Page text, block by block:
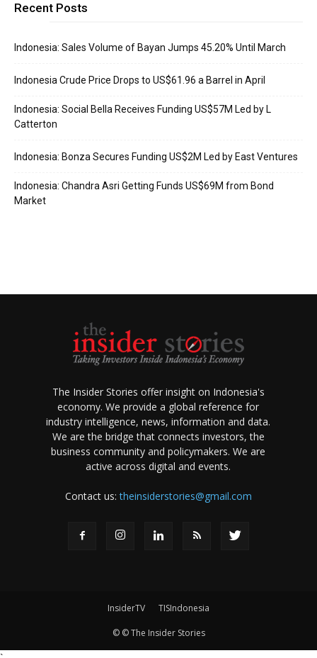
Recent Posts
Indonesia: Sales Volume of Bayan Jumps 45.20% Until March
Indonesia Crude Price Drops to US$61.96 a Barrel in April
Indonesia: Social Bella Receives Funding US$57M Led by L
Catterton
Indonesia: Bonza Secures Funding US$2M Led by East Ventures
Indonesia: Chandra Asri Getting Funds US$69M from Bond
Market
The Insider Stories offer insight on Indonesia's
economy. We provide a global reference for
industry intelligence, news, information and data.
We are the bridge that connects investors, the
business community and policymakers. We are
active across digital and events.
Contact us:theinsiderstories@gmail.com
InsiderTV TISIndonesia
© © The Insider Stories